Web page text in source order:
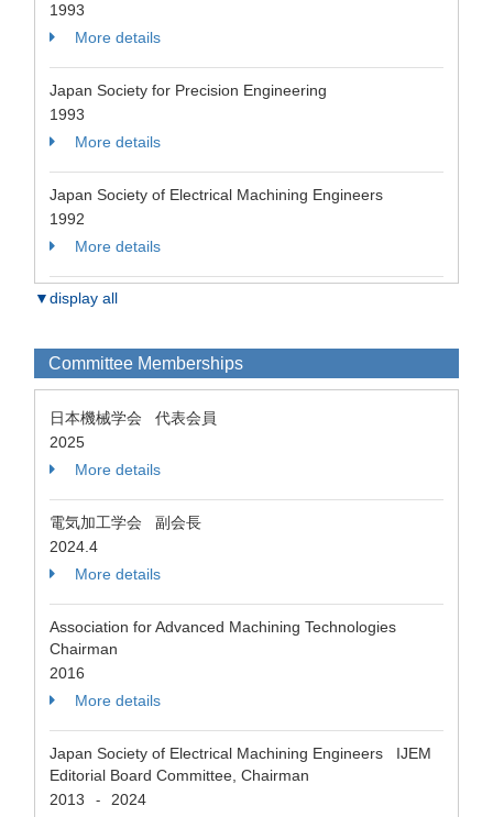
1993
More details
Japan Society for Precision Engineering
1993
More details
Japan Society of Electrical Machining Engineers
1992
More details
▼display all
Committee Memberships
日本機械学会 代表会員
2025
More details
電気加工学会 副会長
2024.4
More details
Association for Advanced Machining Technologies
Chairman
2016
More details
Japan Society of Electrical Machining Engineers IJEM
Editorial Board Committee, Chairman
2013
- 2024